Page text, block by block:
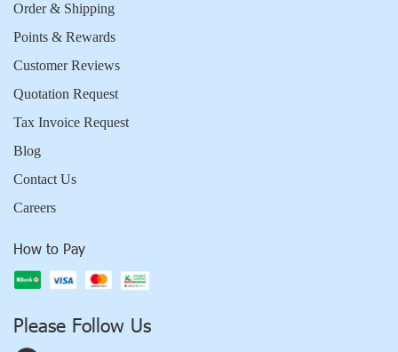
Order & Shipping
Points & Rewards
Customer Reviews
Quotation Request
Tax Invoice Request
Blog
Contact Us
Careers
How to Pay
Please Follow Us